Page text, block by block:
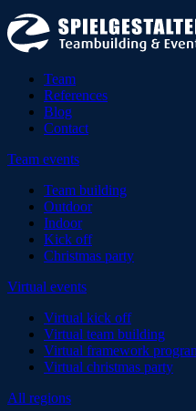
Team
References
Blog
Contact
Team events
Team building
Outdoor
Indoor
Kick off
Christmas party
Virtual events
Virtual kick off
Virtual team building
Virtual framework
Virtual christmas party
All regions